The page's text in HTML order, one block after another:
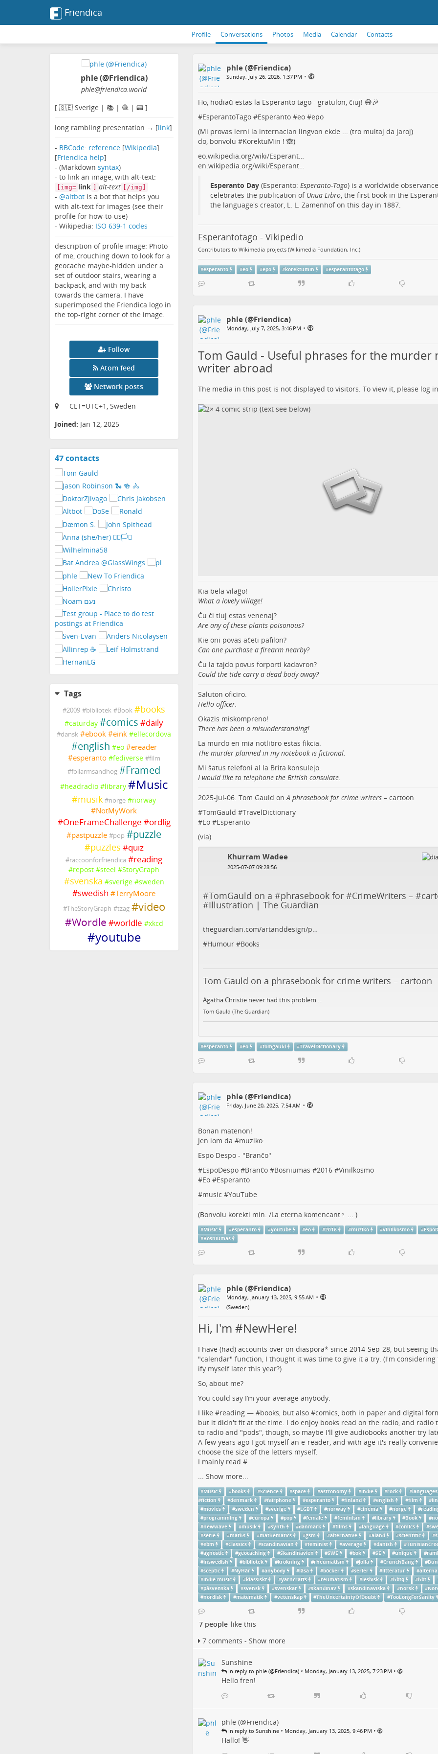
Friendica
Profile Conversations Photos Media Calendar Contacts
phle (@Friendica)
phle@friendica.world
[ 🇸🇪 Sverige | 📚 | 🧶 | 📟 ]
long rambling presentation → [link]
- BBCode: reference [Wikipedia]
[Friendica help]
- (Markdown syntax)
- to link an image, with alt-text:
[img= link alt-text [/img]
- @altbot is a bot that helps you
with alt-text for images (see their
profile for how-to-use)
- Wikipedia: ISO 639-1 codes
description of profile image: Photo
of me, crouching down to look for a
geocache maybe-hidden under a
set of outdoor stairs, wearing a
backpack, and with my back
towards the camera. I have
superimposed the Friendica logo in
the top-right corner of the image.
Follow
Atom feed
Network posts
CET=UTC+1, Sweden
Joined: Jan 12, 2025
47 contactsView
Tags
#2009 #bibliotek #Book #books
#caturday #comics #daily
#dansk #ebook #eink #ellecordova
#english #eo #ereader
#esperanto #fediverse #film
#foilarmsandhog #Framed
#headradio #library #Music
#musik #norge #norway
#NotMyWork
#OneFrameChallenge #ordlig
#pastpuzzle #pop #puzzle
#puzzles #quiz
#raccoonforfriendica #reading
#repost #steel #StoryGraph
#svenska #sverige #sweden
#swedish #TerryMoore
#TheStoryGraph #tzag #video
#Wordle #worldle #xkcd
#youtube
phle (@Friendica)
Sunday, July 26, 2026, 1:37 PM •
Ho, hodiaŭ estas la Esperanto tago - gratulon, ĉiuj! 😅🎉
#EsperantoTago#Esperanto#eo#epo
(Mi provas lerni la internacian lingvon ekde ... (tro multaj da jaroj)
do, bonvolu #KorektuMin ! 🙈)
eo.wikipedia.org/wiki/Esperant…
en.wikipedia.org/wiki/Esperant…
Esperanto Day(Esperanto: Esperanto-Tago) is a worldwide
celebrates the publication of Unua Libro, the first book in the
the language's creator, L. L. Zamenhof on this day in 1887.
Esperantotago - Vikipedio
Contributors to Wikimedia projects (Wikimedia Foundation, Inc.)
#esperanto #eo #epo #korektumin #esperantotago
phle (@Friendica)
Monday, July 7, 2025, 3:46 PM •
Tom Gauld - Useful phrases for the murder
writer abroad
The media in this post is not displayed to visitors. To view it, please log
Kia bela vilaĝo!
What a lovely village!
Ĉu ĉi tiuj estas venenaj?
Are any of these plants poisonous?
Kie oni povas aĉeti pafilon?
Can one purchase a firearm nearby?
Ĉu la tajdo povus forporti kadavron?
Could the tide carry a dead body away?
Saluton oficiro.
Hello officer.
Okazis miskompreno!
There has been a misunderstanding!
La murdo en mia notlibro estas fikcia.
The murder planned in my notebook is fictional.
Mi ŝatus telefoni al la Brita konsulejo.
I would like to telephone the British consulate.
2025-Jul-06: Tom Gauld on A phrasebook for crime writers– cartoon
#TomGauld #TravelDictionary
#Eo#Esperanto
(via)
Khurram Wadee
2025-07-07 09:28:56
#TomGauld on a #phrasebookfor #CrimeWriters – #
#Illustration | The Guardian
theguardian.com/artanddesign/p…
#Humour#Books
Tom Gauld on a phrasebook for crime writers – cartoon
Agatha Christie never had this problem …
Tom Gauld (The Guardian)
#esperanto #eo #tomgauld #TravelDictionary
phle (@Friendica)
Friday, June 20, 2025, 7:54 AM •
Bonan matenon!
Jen iom da #muziko:
Espo Despo - "Branĉo"
#EspoDespo#Branĉo#Bosniumas #2016#Vinilkosmo
#Eo#Esperanto
#music #YouTube
(Bonvolu korekti min. /La eterna komencant♀ ... )
#Music #esperanto #youtube #eo #2016 #muziko #vinilkosmo #
#Bosniumas
phle (@Friendica)
Monday, January 13, 2025, 9:55 AM •
(Sweden)
Hi, I'm #NewHere!
I have (had) accounts over on diaspora* since 2014-Sep-28, but seeing
"calendar" function, I thought it was time to give it a try. (I'm considering
ify myself later this year?)
So, about me?
You could say I’m your average anybody.
I like #reading— #books, but also #comics, both in paper and digital
but it didn't fit at the time. I do enjoy books read on the radio, and radio
to radio and "pods", though, so maybe I'll give audiobooks another try
A few years ago I got myself an e-reader, and with age it's really
choose the size of the letters myself.
I mainly read #
... Show more...
#Music #books #Science #space #astronomy #indie #rock #languages
#fiction #denmark #fairphone #esperanto #finland #english #film #
#movies #sweden #sverige #LGBT #norway #cinema #norge #
#programming #europa #pop #female #feminism #library #Book #
#newwave #musik #synth #danmark #films #language #comics #
#serie #maths #mathematics #gsm #alternative #aland #scientific #
#ebm #Classics #scandinavian #feminist #average #danish #
#agnostic #geocaching #Skandinavien #SWE #bok #SE #unique #
#inswedish #bibliotek #krokning #rheumatism #Jolla #CrunchBang #
#sceptic #NyHär #anybody #läsa #böcker #serier #litteratur #
#indie-music #klassiskt #yarncrafts #reumatism #lesbisk #hbtq #hbt
#påsvenska #svensk #svenskar #skandinav #skandinaviska #norsk #
#nordisk #matematik #vetenskap #TheUncertaintyOfDoubt #TooLongForSanity
7 people like this
7 comments - Show more
Sunshine
in reply to phle (@Friendica) • Monday, January 13, 2025, 7:23 PM •
Hello fren!
phle (@Friendica)
in reply to Sunshine • Monday, January 13, 2025, 9:46 PM •
Hallo! 👋